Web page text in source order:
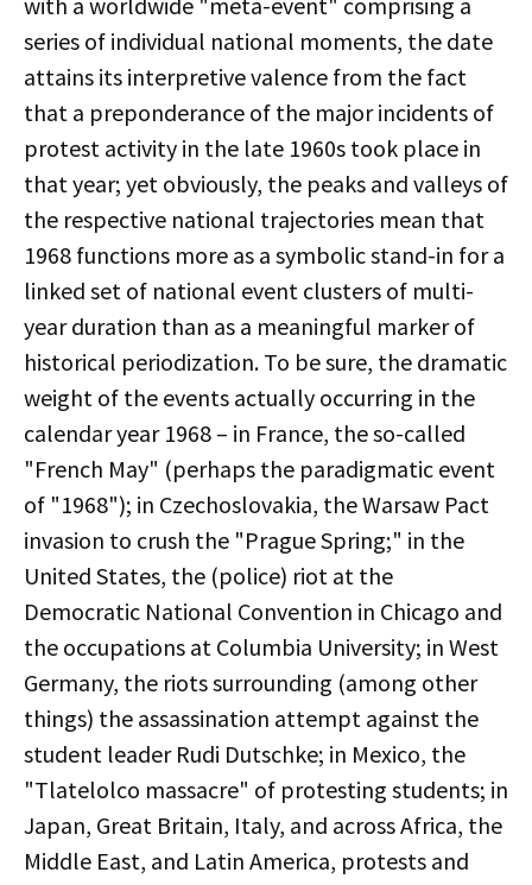
series of individual national moments, the date
attains its interpretive valence from the fact
that a preponderance of the major incidents of
protest activity in the late 1960s took place in
that year; yet obviously, the peaks and valleys of
the respective national trajectories mean that
1968 functions more as a symbolic stand-in for a
linked set of national event clusters of multi-
year duration than as a meaningful marker of
historical periodization. To be sure, the dramatic
weight of the events actually occurring in the
calendar year 1968 – in France, the so-called
"French May" (perhaps the paradigmatic event
of "1968"); in Czechoslovakia, the Warsaw Pact
invasion to crush the "Prague Spring;" in the
United States, the (police) riot at the
Democratic National Convention in Chicago and
the occupations at Columbia University; in West
Germany, the riots surrounding (among other
things) the assassination attempt against the
student leader Rudi Dutschke; in Mexico, the
"Tlatelolco massacre" of protesting students; in
Japan, Great Britain, Italy, and across Africa, the
Middle East, and Latin America, protests and